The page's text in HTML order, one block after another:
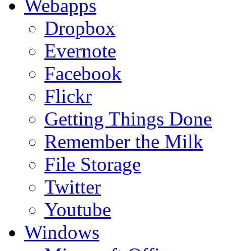
Webapps
Dropbox
Evernote
Facebook
Flickr
Getting Things Done
Remember the Milk
File Storage
Twitter
Youtube
Windows